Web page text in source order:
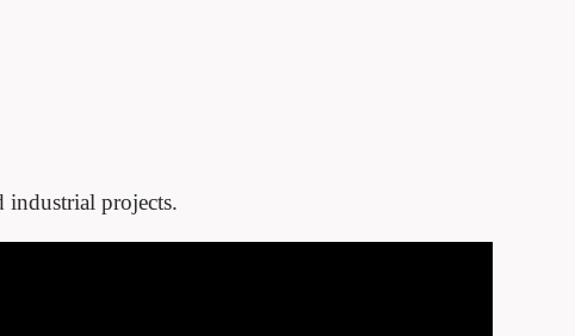
industrial projects.